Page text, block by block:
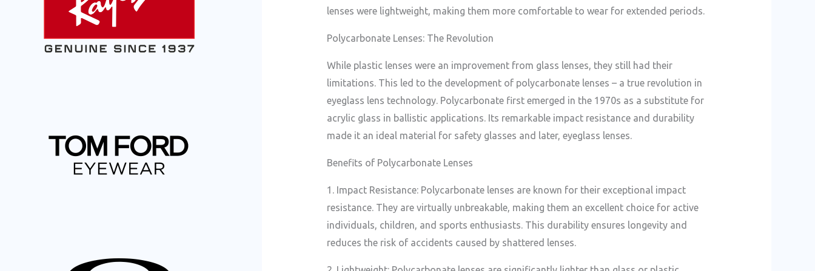
lenses were lightweight, making them more comfortable to wear for extended periods.
Polycarbonate Lenses: The Revolution
While plastic lenses were an improvement from glass lenses, they still had their
limitations. This led to the development of polycarbonate lenses – a true revolution in
eyeglass lens technology. Polycarbonate first emerged in the 1970s as a substitute for
acrylic glass in ballistic applications. Its remarkable impact resistance and durability
made it an ideal material for safety glasses and later, eyeglass lenses.
Benefits of Polycarbonate Lenses
1. Impact Resistance: Polycarbonate lenses are known for their exceptional impact
resistance. They are virtually unbreakable, making them an excellent choice for active
individuals, children, and sports enthusiasts. This durability ensures longevity and
reduces the risk of accidents caused by shattered lenses.